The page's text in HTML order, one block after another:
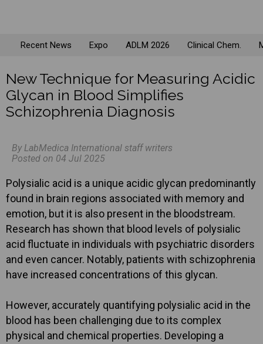
Recent News Expo ADLM 2026 Clinical Chem.
New Technique for Measuring Acidic
Glycan in Blood Simplifies
Schizophrenia Diagnosis
By LabMedica International staff writers
Posted on 04 Jul 2025
Polysialic acid is a unique acidic glycan predominantly
found in brain regions associated with memory and
emotion, but it is also present in the bloodstream.
Research has shown that blood levels of polysialic
acid fluctuate in individuals with psychiatric disorders
and even cancer. Notably, patients with schizophrenia
have increased concentrations of this glycan.
However, accurately quantifying polysialic acid in the
blood has been challenging due to its complex
physical and chemical properties. Developing a